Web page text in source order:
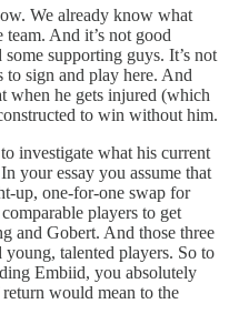
We already know what
And it’s not good
supporting guys. It’s not
to sign and play here. And
when he gets injured (which
to win without him.
investigate what his current
your essay you assume that
up, one-for-one swap for
players to get
and Gobert. And those three
talented players. So to
Embiid, you absolutely
would mean to the